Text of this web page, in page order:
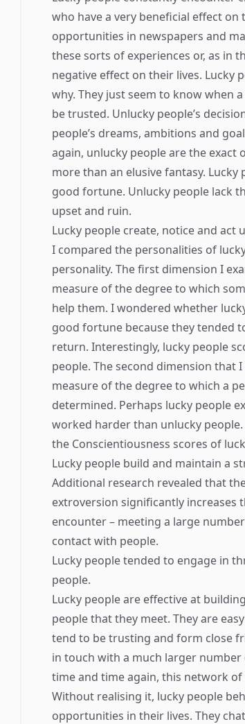
who have a very beneficial effect
opportunities in newspapers and
these sorts of experiences or, as in
negative effect on their lives. Lucky
why. They just seem to know when
be trusted. Unlucky people’s
people’s dreams, ambitions and
again, unlucky people are the
more than an elusive fantasy.
good fortune. Unlucky people lack
upset and ruin.
Lucky people create, notice and
I compared the personalities of
personality. The first dimension I
measure of the degree to which
help them. I wondered whether
good fortune because they tended
return. Interestingly, lucky people
people. The second dimension that
measure of the degree to which a
determined. Perhaps lucky people
worked harder than unlucky
the Conscientiousness scores of
Lucky people build and maintain a
Additional research revealed that
extroversion significantly increases
encounter – meeting a large
contact with people.
Lucky people tended to engage in
people.
Lucky people are effective at
people that they meet. They are
tend to be trusting and form close
in touch with a much larger
time and time again, this network
Without realising it, lucky people
opportunities in their lives. They